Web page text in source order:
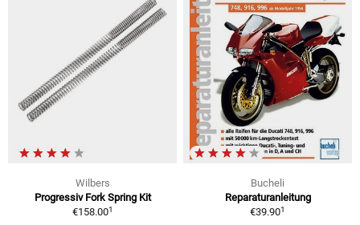
Wilbers
Progressiv Fork Spring Kit
€158.001
Bucheli
Reparaturanleitung
€39.901